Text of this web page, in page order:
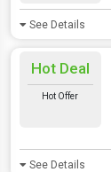
See Details
Hot Deal
Hot Offer
See Details